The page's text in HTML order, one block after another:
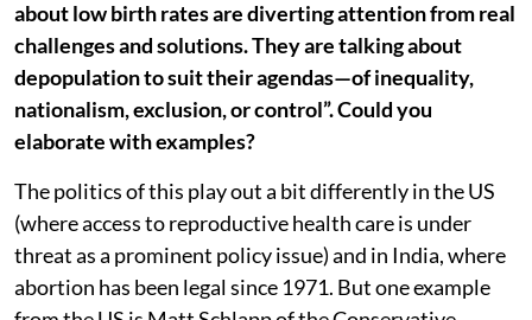
about low birth rates are diverting attention from real
challenges and solutions. They are talking about
depopulation to suit their agendas—of inequality,
nationalism, exclusion, or control”. Could you
elaborate with examples?
The politics of this play out a bit differently in the US
(where access to reproductive health care is under
threat as a prominent policy issue) and in India, where
abortion has been legal since 1971. But one example